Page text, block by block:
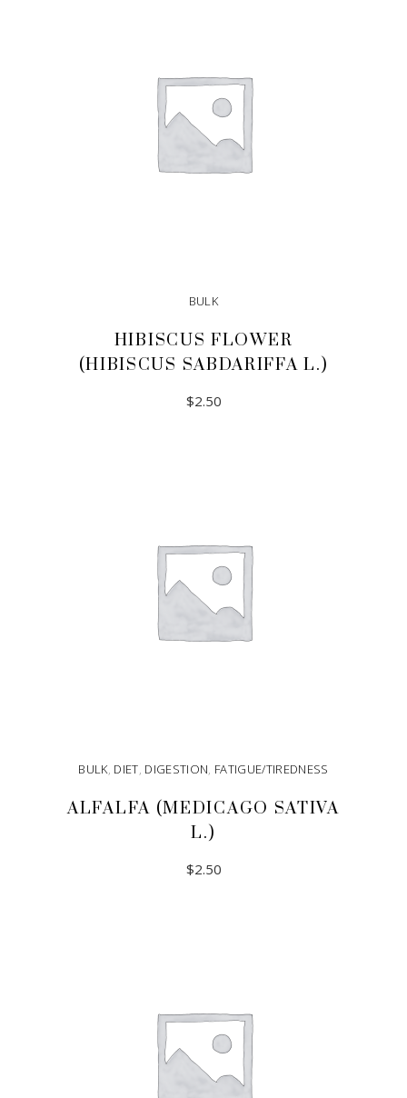
BULK
HIBISCUS FLOWER
(HIBISCUS SABDARIFFA L.)
$2.50
BULK, DIET, DIGESTION, FATIGUE/TIREDNESS
ALFALFA (MEDICAGO SATIVA
L.)
$2.50